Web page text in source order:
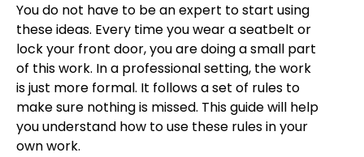
You do not have to be an expert to start using
these ideas. Every time you wear a seatbelt or
lock your front door, you are doing a small part
of this work. In a professional setting, the work
is just more formal. It follows a set of rules to
make sure nothing is missed. This guide will help
you understand how to use these rules in your
own work.